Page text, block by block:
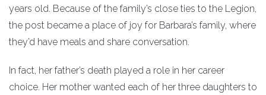
years old. Because of the family’s close ties to the Legion,
the post became a place of joy for Barbara’s family, where
they’d have meals and share conversation.
In fact, her father’s death played a role in her career
choice. Her mother wanted each of her three daughters to